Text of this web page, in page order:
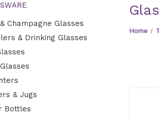
cocktails, highballs, and drinks with
Champagne Glasses
& Drinking Glasses
& Jugs
Bottles
Home